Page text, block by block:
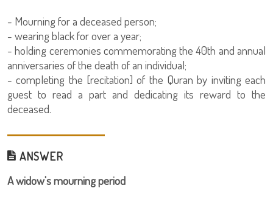
- Mourning for a deceased person;
- wearing black for over a year;
- holding ceremonies commemorating the 40th and annual
anniversaries of the death of an individual;
- completing the [recitation] of the Quran by inviting each
guest to read a part and dedicating its reward to the
deceased.
ANSWER
A widow's mourning period